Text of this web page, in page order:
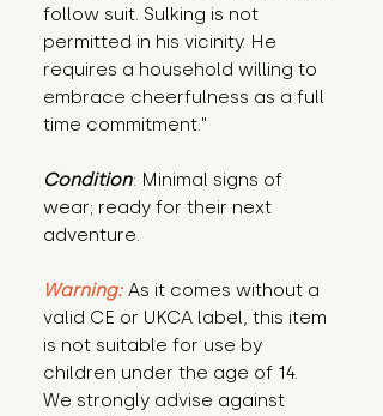
follow suit. Sulking is not
permitted in his vicinity. He
requires a household willing to
embrace cheerfulness as a full
time commitment."
Condition: Minimal signs of
wear; ready for their next
adventure.
Warning: As it comes without a
valid CE or UKCA label, this item
is not suitable for use by
children under the age of 14.
We strongly advise against